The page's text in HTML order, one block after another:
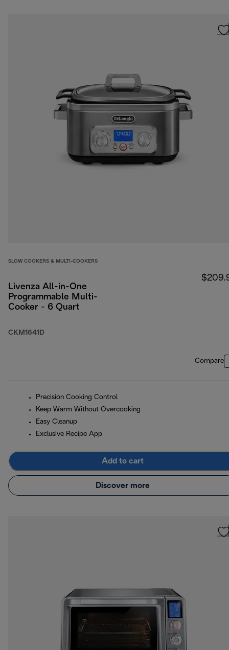
SLOW COOKERS & MULTI-COOKERS
Livenza All-in-One
Programmable Multi-
Cooker - 6 Quart
CKM1641D
Compare
Precision Cooking Control
Keep Warm Without Overcooking
Easy Cleanup
Exclusive Recipe App
Add to cart
Discover more